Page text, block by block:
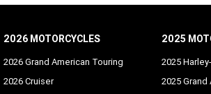
2026 MOTORCYCLES
2026 Grand American Touring
2026 Cruiser
2025
2025
2025